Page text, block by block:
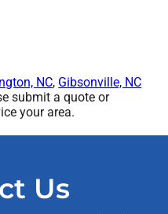
NC, Gibsonville, NC
submit a quote or
your area.
Us